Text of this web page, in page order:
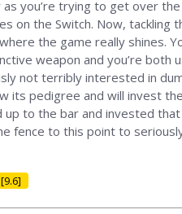
you’re trying to get over
on the Switch. Now,
the game really shines.
weapon and you’re
not terribly interested in
its pedigree and will invest
up to the bar and invested
fence to this point to